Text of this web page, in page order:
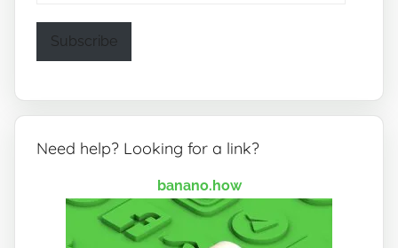
Subscribe
Need help? Looking for a link?
banano.how